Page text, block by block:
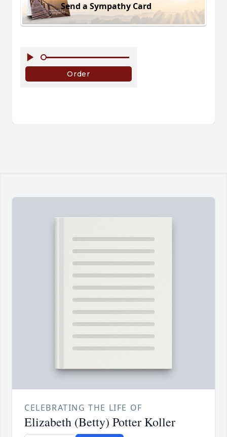
Send a Sympathy Card
CELEBRATING THE LIFE OF
Elizabeth (Betty) Potter Koller